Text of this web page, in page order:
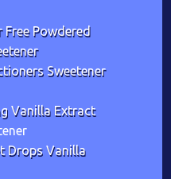
Free Powdered
Sweetener
Vanilla Extract
Drops Vanilla